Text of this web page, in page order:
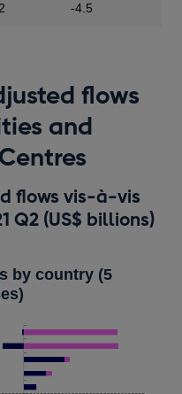
-4.5
flows
and
flows vis-à-vis
Q2 (US$ billions)
by country (5